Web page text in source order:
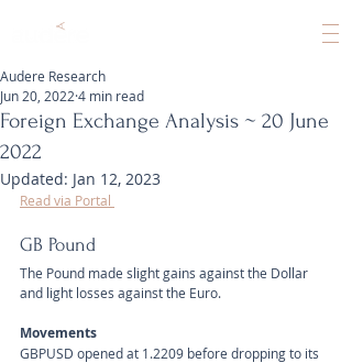
Foreign Exchange Analysis ~ 20 June
2022
Audere Research
Jun 20, 2022 4 min read
Updated: Jan 12, 2023
Read via Portal
GB Pound
The Pound made slight gains against the Dollar
and light losses against the Euro.
Movements
GBPUSD opened at 1.2209 before dropping to its